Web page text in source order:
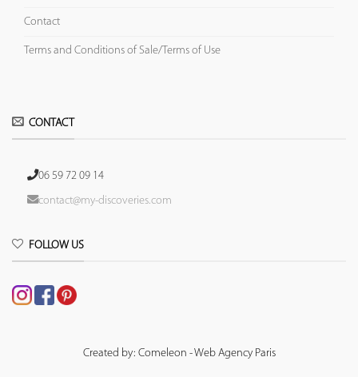
Contact
Terms and Conditions of Sale/Terms of Use
CONTACT
06 59 72 09 14
contact@my-discoveries.com
FOLLOW US
Created by: Comeleon - Web Agency Paris